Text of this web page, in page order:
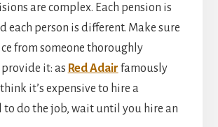
are complex. Each pension is
each person is different. Make sure
from someone thoroughly
it: as Red Adair famously
it’s expensive to hire a
to do the job, wait until you hire an